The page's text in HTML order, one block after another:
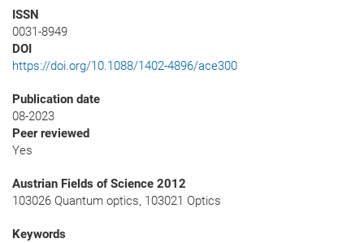
ISSN
0031-8949
DOI
https://doi.org/10.1088/1402-4896/ace300
Publication date
08-2023
Peer reviewed
Yes
Austrian Fields of Science 2012
103026 Quantum optics, 103021 Optics
Keywords